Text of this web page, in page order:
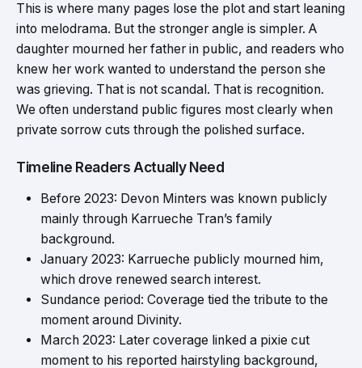
This is where many pages lose the plot and start leaning
into melodrama. But the stronger angle is simpler. A
daughter mourned her father in public, and readers who
knew her work wanted to understand the person she
was grieving. That is not scandal. That is recognition.
We often understand public figures most clearly when
private sorrow cuts through the polished surface.
Timeline Readers Actually Need
Before 2023: Devon Minters was known publicly
mainly through Karrueche Tran’s family
background.
January 2023: Karrueche publicly mourned him,
which drove renewed search interest.
Sundance period: Coverage tied the tribute to the
moment around Divinity.
March 2023: Later coverage linked a pixie cut
moment to his reported hairstyling background,